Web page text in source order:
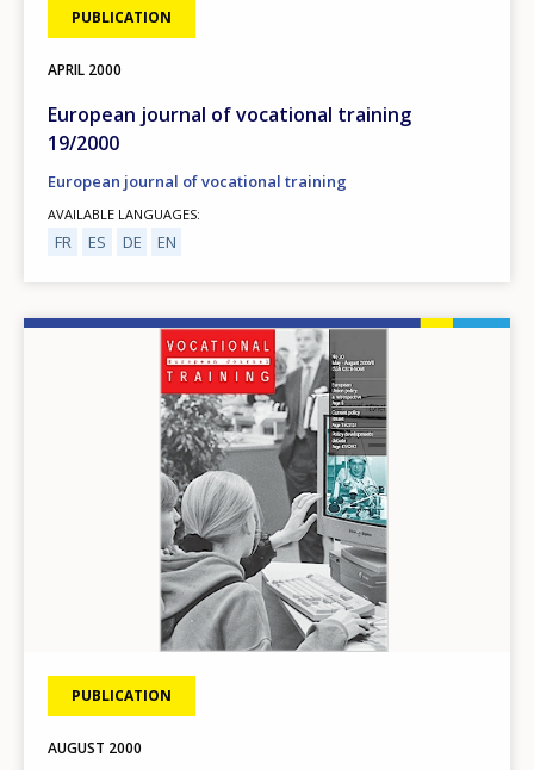
PUBLICATION
APRIL 2000
European journal of vocational training
19/2000
European journal of vocational training
AVAILABLE LANGUAGES
FR ES DE EN
PUBLICATION
AUGUST 2000